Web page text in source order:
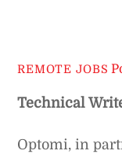
REMOTE JOBS
Technical
Optomi, in